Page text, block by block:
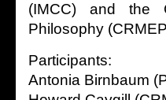
(IMCC) and the
Philosophy
Participants:
Antonia Birnbaum